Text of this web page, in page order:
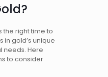
the right time to
in gold’s unique
needs. Here
to consider